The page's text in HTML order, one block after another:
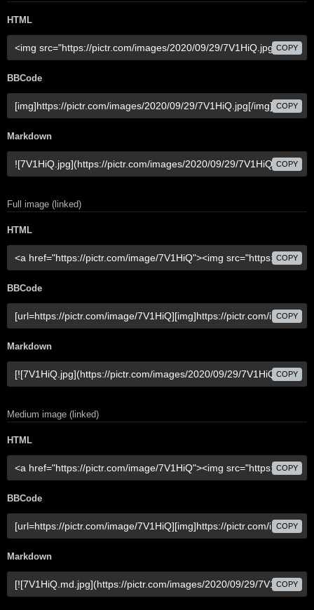
HTML
COPY
BBCode
COPY
Markdown
COPY
Full image (linked)
HTML
COPY
BBCode
COPY
Markdown
COPY
Medium image (linked)
HTML
COPY
BBCode
COPY
Markdown
COPY